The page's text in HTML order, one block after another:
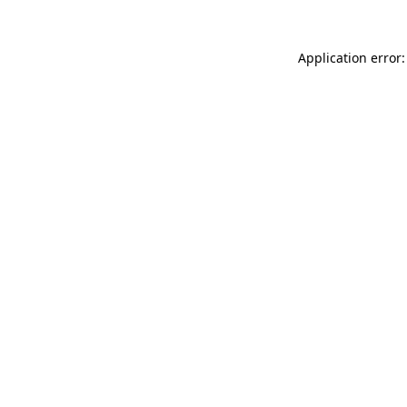
Application